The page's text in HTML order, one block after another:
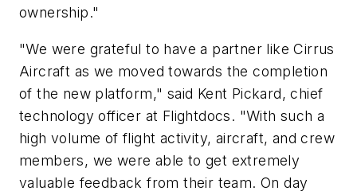
ownership."
"We were grateful to have a partner like Cirrus
Aircraft as we moved towards the completion
of the new platform," said Kent Pickard, chief
technology officer at Flightdocs. "With such a
high volume of flight activity, aircraft, and crew
members, we were able to get extremely
valuable feedback from their team. On day